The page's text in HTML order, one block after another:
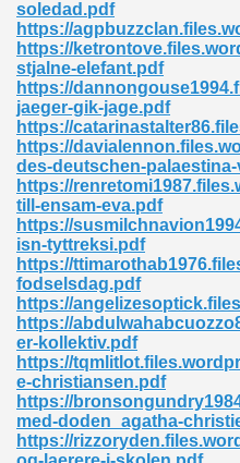
soledad.pdf
https://
https://
stjalne-elefant.pdf
https://
jaeger-gik-jage.pdf
https://
https://
des-deutschen-
https://
till-ensam-eva.pdf
https://
isn-tyttreksi.pdf
https://
fodselsdag.pdf
https://
https://
er-kollektiv.pdf
https://
e-christiansen.pdf
https://
med-doden_agatha-
https://
573
James 431
348
Free Download 891
Without Registration 527